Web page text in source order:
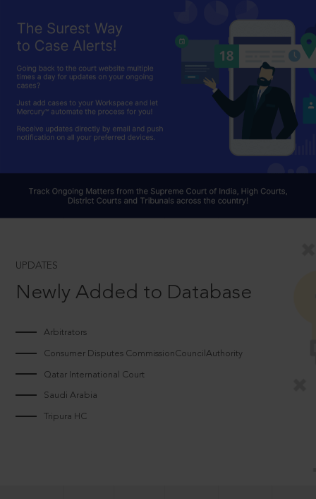
UPDATES
Newly Added to Database
Arbitrators
Consumer Disputes CommissionCouncilAuthority
Qatar International Court
Saudi Arabia
Tripura HC